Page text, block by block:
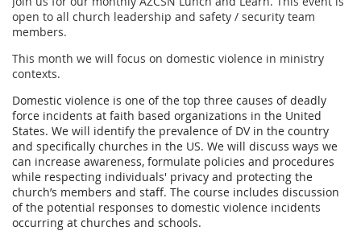
open to all church leadership and safety / security team
members.
This month we will focus on domestic violence in ministry
contexts.
Domestic violence is one of the top three causes of deadly
force incidents at faith based organizations in the United
States. We will identify the prevalence of DV in the country
and specifically churches in the US. We will discuss ways we
can increase awareness, formulate policies and procedures
while respecting individuals' privacy and protecting the
church’s members and staff. The course includes discussion
of the potential responses to domestic violence incidents
occurring at churches and schools.